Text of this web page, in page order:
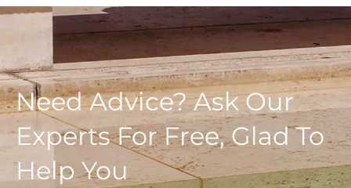
Need Advice? Ask Our
Experts For Free, Glad To
Help You